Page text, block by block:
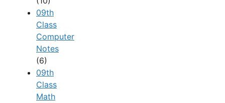
09th
Class
Computer
Notes
(6)
09th
Class
Math